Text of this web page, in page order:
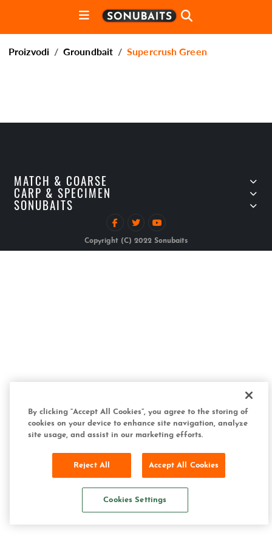
Proizvodi Groundbait Supercrush Green
MATCH & COARSE
CARP & SPECIMEN
SONUBAITS
Copyright (C) 2022 Sonubaits
By clicking “Accept All Cookies”, you agree to the storing of
cookies on your device to enhance site navigation, analyze
site usage, and assist in our marketing efforts.
Reject All Accept All Cookies
Cookies Settings